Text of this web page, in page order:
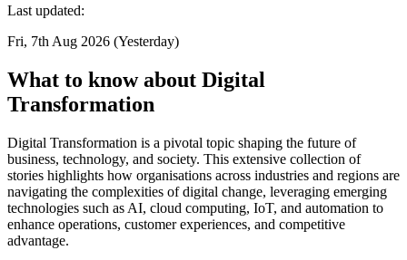
Last updated:
Fri, 7th Aug 2026 (Yesterday)
What to know about Digital
Transformation
Digital Transformation is a pivotal topic shaping the future of
business, technology, and society. This extensive collection of
stories highlights how organisations across industries and regions are
navigating the complexities of digital change, leveraging emerging
technologies such as AI, cloud computing, IoT, and automation to
enhance operations, customer experiences, and competitive
advantage.